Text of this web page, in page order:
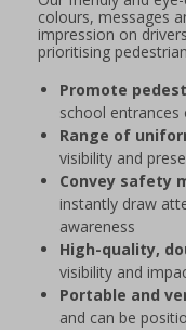
colours, messages
impression on
prioritising
Promote
school entrances
Range of
visibility and
Convey safety
instantly draw
awareness
High-quality,
visibility and
Portable and
and can be